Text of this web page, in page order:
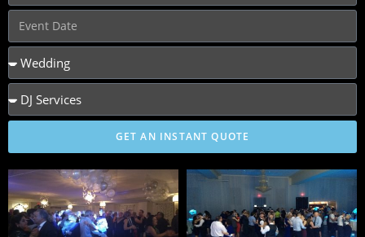
GET AN INSTANT QUOTE